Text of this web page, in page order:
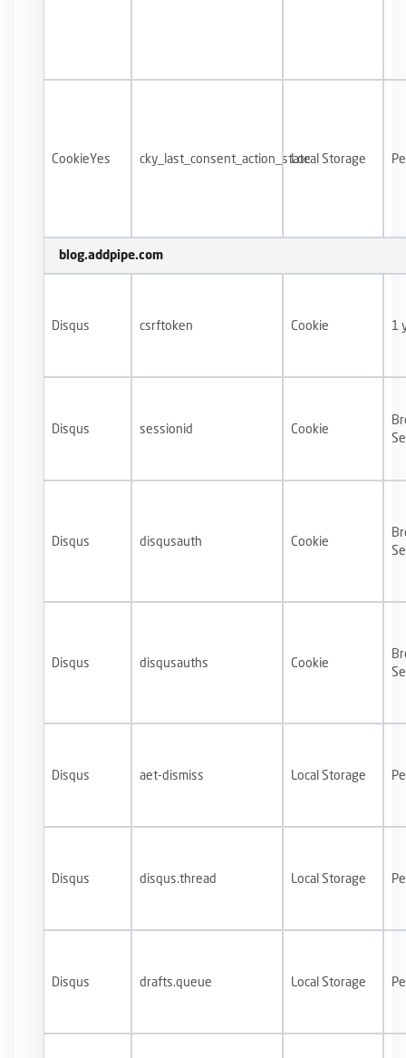
CookieYes cky_last_consent_action_stateLocal Storage
blog.addpipe.com
Disqus csrftoken Cookie 1
Disqus sessionid Cookie
Disqus disqusauth Cookie
Disqus disqusauths Cookie
Disqus aet-dismiss Local Storage
Disqus disqus.thread Local Storage
Disqus drafts.queue Local Storage